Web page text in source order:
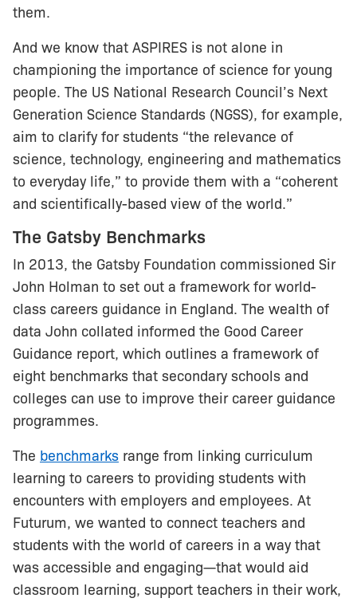
them.
And we know that ASPIRES is not alone in
championing the importance of science for young
people. The US National Research Council’s Next
Generation Science Standards (NGSS), for example,
aim to clarify for students “the relevance of
science, technology, engineering and mathematics
to everyday life,” to provide them with a “coherent
and scientifically-based view of the world.”
The Gatsby Benchmarks
In 2013, the Gatsby Foundation commissioned Sir
John Holman to set out a framework for world-
class careers guidance in England. The wealth of
data John collated informed the Good Career
Guidance report, which outlines a framework of
eight benchmarks that secondary schools and
colleges can use to improve their career guidance
programmes.
The benchmarks range from linking curriculum
learning to careers to providing students with
encounters with employers and employees. At
Futurum, we wanted to connect teachers and
students with the world of careers in a way that
was accessible and engaging—that would aid
classroom learning, support teachers in their work,